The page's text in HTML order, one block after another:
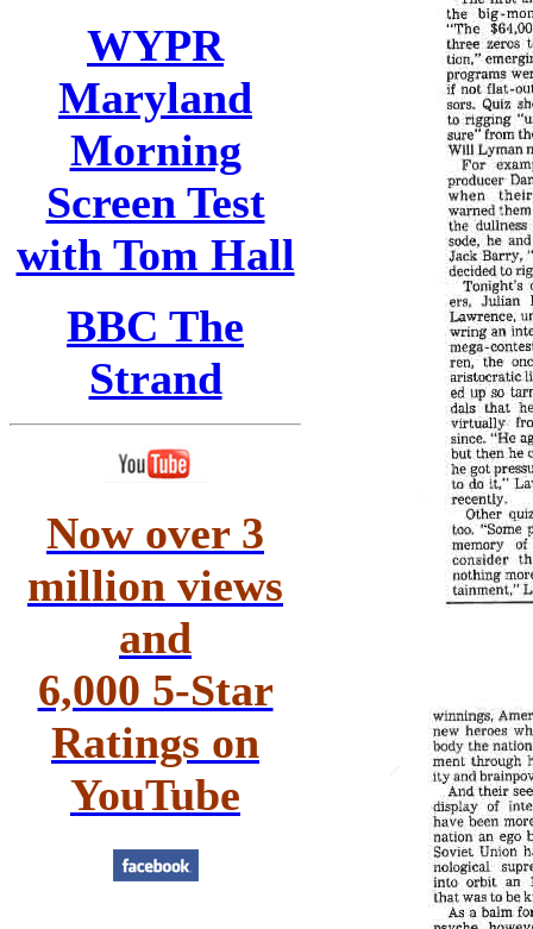
WYPR
Maryland
Morning
Screen Test
with Tom Hall
BBC The
Strand
Now over 3
million views
and
6,000 5-Star
Ratings on
YouTube